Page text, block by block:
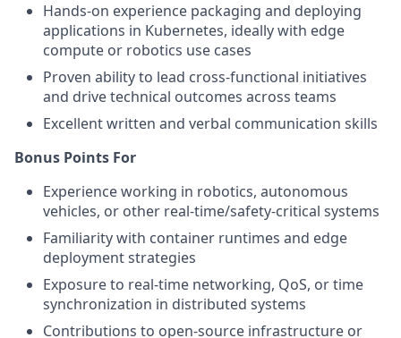
Hands-on experience packaging and deploying
applications in Kubernetes, ideally with edge
compute or robotics use cases
Proven ability to lead cross-functional initiatives
and drive technical outcomes across teams
Excellent written and verbal communication skills
Bonus Points For
Experience working in robotics, autonomous
vehicles, or other real-time/safety-critical systems
Familiarity with container runtimes and edge
deployment strategies
Exposure to real-time networking, QoS, or time
synchronization in distributed systems
Contributions to open-source infrastructure or